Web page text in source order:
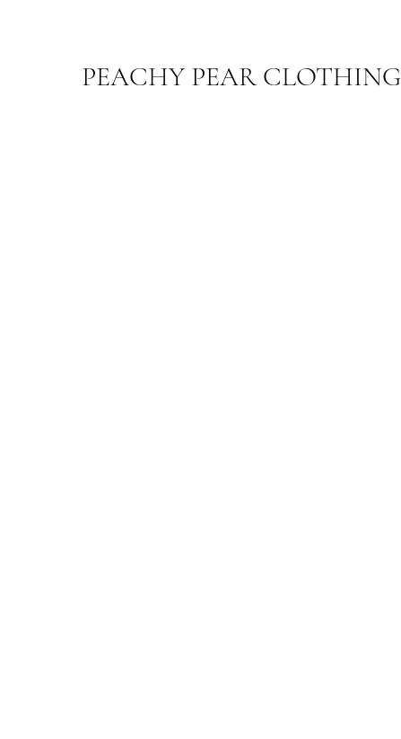
PEACHY PEAR CLOTHING